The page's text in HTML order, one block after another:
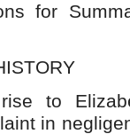
for
to
in